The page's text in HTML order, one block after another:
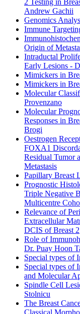
Andrew Gachii
Genomics
Immune
Origin of
Intraductal
Early Lesions -
Mimickers in
Mimickers in
Molecular
Provenzano
Molecular
Responses in
Brogi
Oestrogen
FOXA1
Residual Tumor
Metastasis
Papillary Breast
Prognostic
Triple Negative
Multicentre
Relevance of
Extracellular
DCIS of Breast 2
Role of
Dr. Puay Hoon
Special types of
Special types of
and Molecular
Spindle Cell
Stolnicu
The Breast
Classical